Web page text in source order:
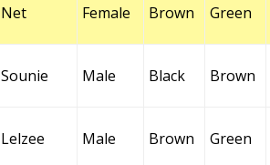
Net Female Brown Green
Sounie Male Black Brown
Lelzee Male Brown Green